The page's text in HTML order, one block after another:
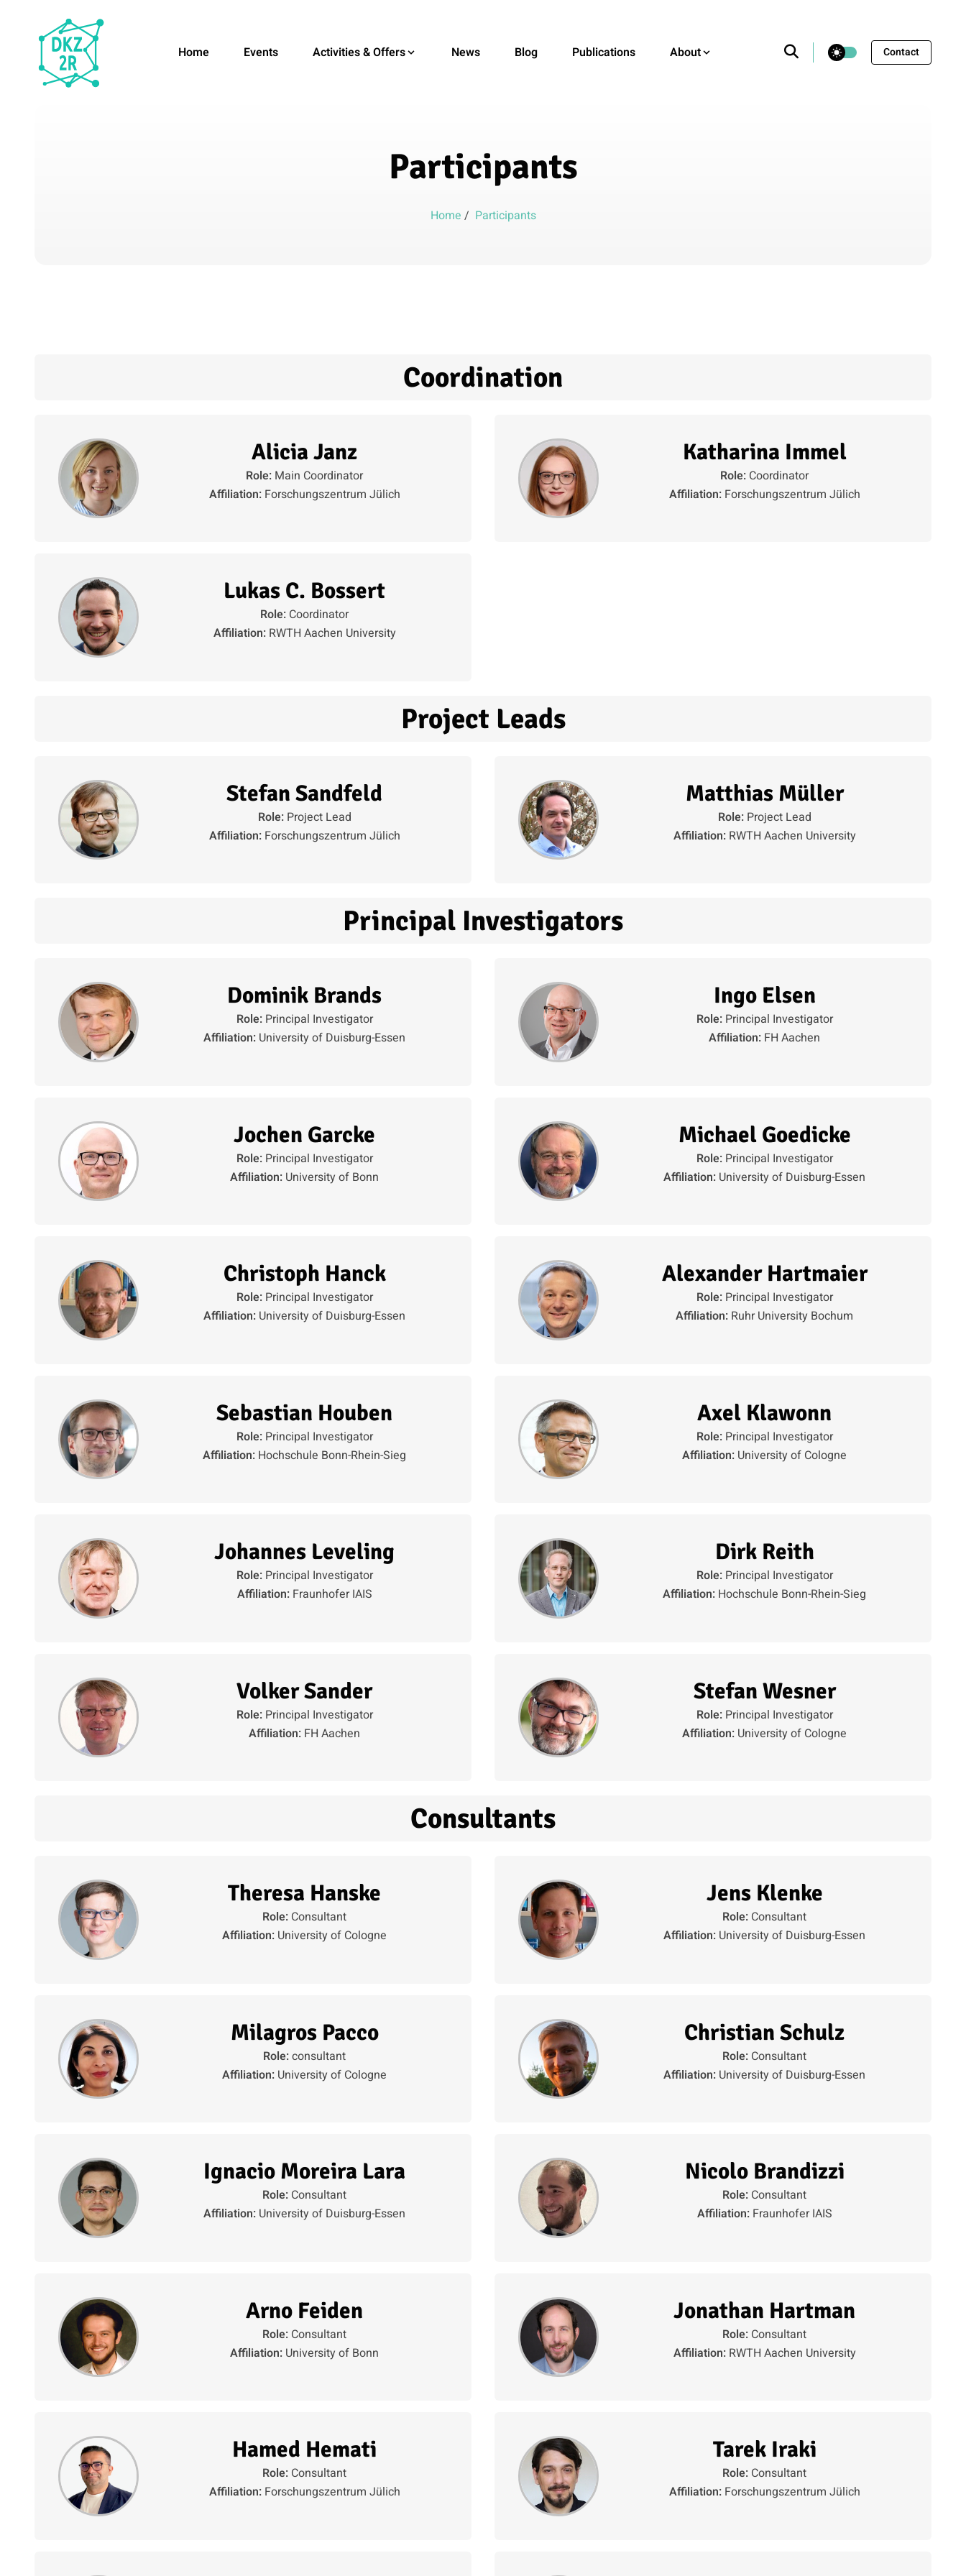
Home Events Activities & Offers News Blog Publications About theme switcher Contact
Participants
Home / Participants
Coordination
Alicia Janz
Role: Main Coordinator
Affiliation:Forschungszentrum Jülich
Katharina Immel
Role: Coordinator
Affiliation:Forschungszentrum Jülich
Lukas C. Bossert
Role: Coordinator
Affiliation:RWTH Aachen University
Project Leads
Stefan Sandfeld
Role:Project Lead
Affiliation:Forschungszentrum Jülich
Matthias Müller
Role:Project Lead
Affiliation:RWTH Aachen University
Principal Investigators
Dominik Brands
Role:Principal Investigator
Affiliation: University of Duisburg-Essen
Ingo Elsen
Role:Principal Investigator
Affiliation: FH Aachen
Jochen Garcke
Role:Principal Investigator
Affiliation: University of Bonn
Michael Goedicke
Role:Principal Investigator
Affiliation: University of Duisburg-Essen
Christoph Hanck
Role:Principal Investigator
Affiliation: University of Duisburg-Essen
Alexander Hartmaier
Role:Principal Investigator
Affiliation: Ruhr University Bochum
Sebastian Houben
Role:Principal Investigator
Affiliation: Hochschule Bonn-Rhein-Sieg
Axel Klawonn
Role:Principal Investigator
Affiliation: University of Cologne
Johannes Leveling
Role:Principal Investigator
Affiliation:Fraunhofer IAIS
Dirk Reith
Role:Principal Investigator
Affiliation: Hochschule Bonn-Rhein-Sieg
Volker Sander
Role:Principal Investigator
Affiliation: FH Aachen
Stefan Wesner
Role:Principal Investigator
Affiliation: University of Cologne
Consultants
Theresa Hanske
Role: Consultant
Affiliation: University of Cologne
Jens Klenke
Role: Consultant
Affiliation: University of Duisburg-Essen
Milagros Pacco
Role:consultant
Affiliation: University of Cologne
Christian Schulz
Role: Consultant
Affiliation: University of Duisburg-Essen
Ignacio Moreira Lara
Role: Consultant
Affiliation: University of Duisburg-Essen
Nicolo Brandizzi
Role: Consultant
Affiliation:Fraunhofer IAIS
Arno Feiden
Role: Consultant
Affiliation: University of Bonn
Jonathan Hartman
Role: Consultant
Affiliation:RWTH Aachen University
Hamed Hemati
Role: Consultant
Affiliation:Forschungszentrum Jülich
Tarek Iraki
Role: Consultant
Affiliation:Forschungszentrum Jülich